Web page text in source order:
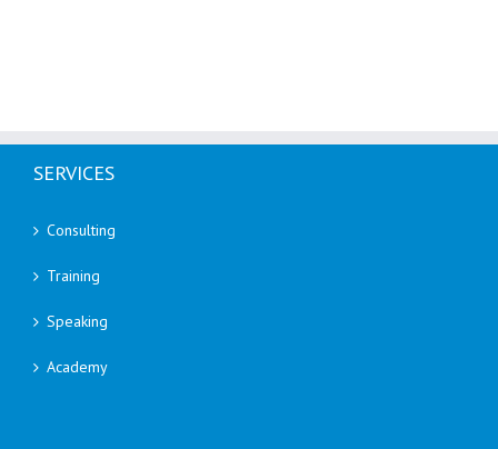
SERVICES
Consulting
Training
Speaking
Academy